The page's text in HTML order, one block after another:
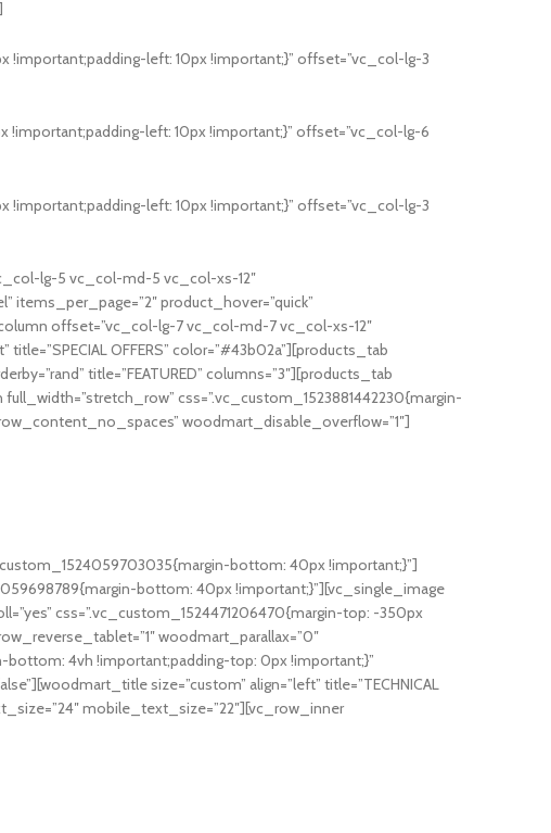
!important;padding-left: 10px !important;}” offset=”vc_col-lg-3
!important;padding-left: 10px !important;}” offset=”vc_col-lg-6
!important;padding-left: 10px !important;}” offset=”vc_col-lg-3
lg-5 vc_col-md-5 vc_col-xs-12″
items_per_page=”2″ product_hover=”quick”
offset=”vc_col-lg-7 vc_col-md-7 vc_col-xs-12″
OFFERS” color=”#43b02a”][products_tab
title=”FEATURED” columns=”3″][products_tab
css=”.vc_custom_1523881442230{margin-
woodmart_disable_overflow=”1″]
bottom: 40px !important;}”]
bottom: 40px !important;}”][vc_single_image
css=”.vc_custom_1524471206470{margin-top: -350px
woodmart_parallax=”0″
4vh !important;padding-top: 0px !important;}”
size=”custom” align=”left” title=”TECHNICAL
mobile_text_size=”22″][vc_row_inner